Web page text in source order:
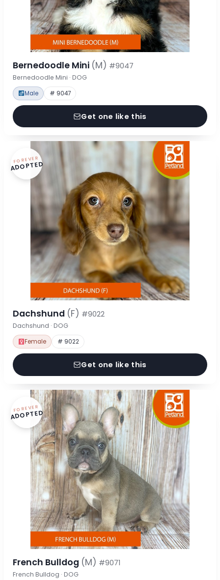
Bernedoodle Mini (M) #9047
Bernedoodle Mini · DOG
Male # 9047
Get one like this
FOREVER
ADOPTED
Dachshund (F) #9022
Dachshund · DOG
Female # 9022
Get one like this
FOREVER
ADOPTED
French Bulldog (M) #9071
French Bulldog · DOG